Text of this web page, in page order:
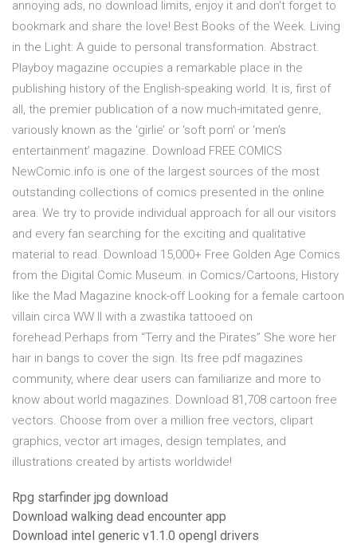
annoying ads, no download limits, enjoy it and don't forget to
bookmark and share the love! Best Books of the Week. Living
in the Light: A guide to personal transformation. Abstract.
Playboy magazine occupies a remarkable place in the
publishing history of the English-speaking world. It is, first of
all, the premier publication of a now much-imitated genre,
variously known as the ‘girlie’ or ‘soft porn’ or ‘men’s
entertainment’ magazine. Download FREE COMICS
NewComic.info is one of the largest sources of the most
outstanding collections of comics presented in the online
area. We try to provide individual approach for all our visitors
and every fan searching for the exciting and qualitative
material to read. Download 15,000+ Free Golden Age Comics
from the Digital Comic Museum. in Comics/Cartoons, History
like the Mad Magazine knock-off Looking for a female cartoon
villain circa WW II with a zwastika tattooed on
forehead.Perhaps from “Terry and the Pirates” She wore her
hair in bangs to cover the sign. Its free pdf magazines
community, where dear users can familiarize and more to
know about world magazines. Download 81,708 cartoon free
vectors. Choose from over a million free vectors, clipart
graphics, vector art images, design templates, and
illustrations created by artists worldwide!
Rpg starfinder jpg download
Download walking dead encounter app
Download intel generic v1.1.0 opengl drivers